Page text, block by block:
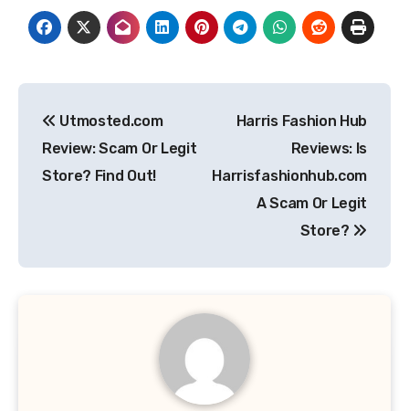
navigation
Utmosted.com
Review: Scam Or Legit
Store? Find Out!
Harris Fashion Hub
Reviews: Is
Harrisfashionhub.com
A Scam Or Legit
Store?